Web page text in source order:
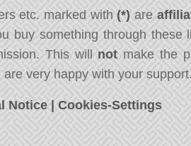
etc. marked with(*) are
buy something through these
This will not make the
very happy with your support.
Notice |Cookies-Settings